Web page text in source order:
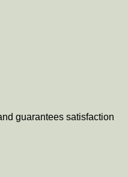
guarantees satisfaction